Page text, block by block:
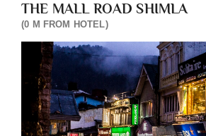
THE MALL ROAD SHIMLA
(0 M FROM HOTEL)